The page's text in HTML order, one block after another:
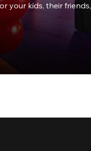
your kids, their friends,